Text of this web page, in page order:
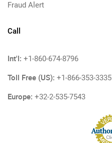
Fraud Alert
Call
Int'l: +1-860-674-8796
Toll Free (US): +1-866-353-3335
Europe: +32-2-535-7543